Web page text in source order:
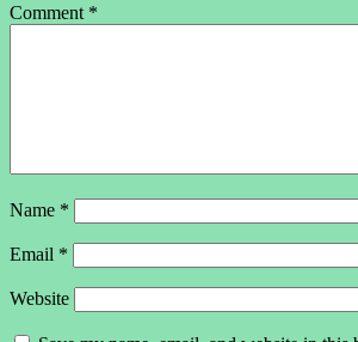
Comment *
Name *
Email *
Website